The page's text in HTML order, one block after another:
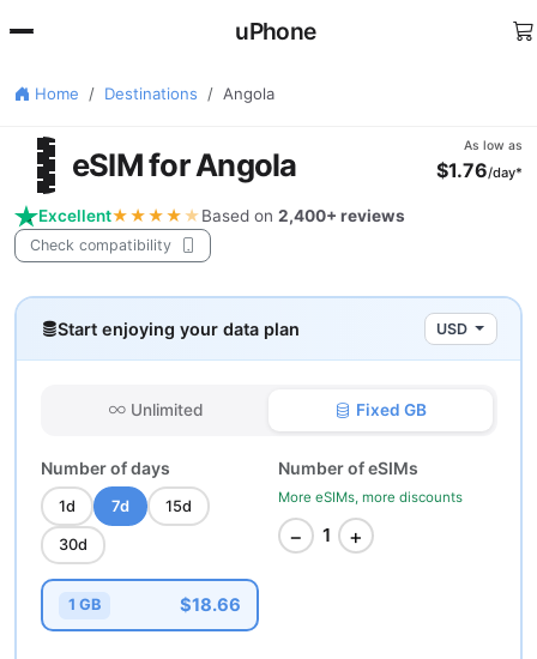
uPhone
Home Destinations Angola
eSIM for Angola
As low as
$1.76/day*
Excellent★★★★★Based on 2,400+ reviews
Check compatibility
Start enjoying your data plan USD
Unlimited Fixed GB
Number of days
1d 7d 15d
30d
1 GB $18.66
Number of eSIMs
More eSIMs, more discounts
− 1 +